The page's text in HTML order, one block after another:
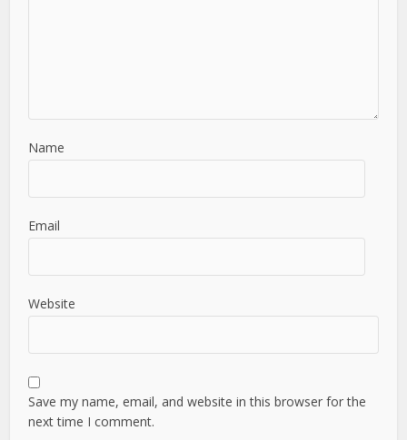
Name
Email
Website
Save my name, email, and website in this browser for the
next time I comment.